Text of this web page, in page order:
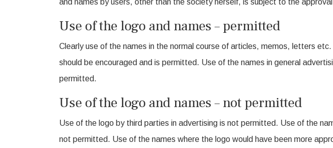
and names by users, other than the society herself, is subject to the
Use of the logo and names – permitted
Clearly use of the names in the normal course of articles, memos, letters
should be encouraged and is permitted. Use of the names in general
permitted.
Use of the logo and names – not permitted
Use of the logo by third parties in advertising is not permitted. Use of the
not permitted. Use of the names where the logo would have been more